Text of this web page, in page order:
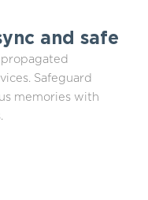
and safe
Safeguard
memories with